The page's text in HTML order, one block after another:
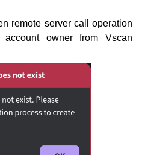
remote server call operation
owner from Vscan